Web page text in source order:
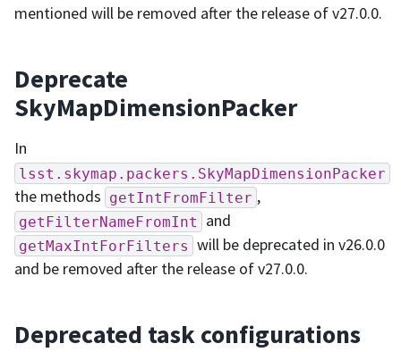
mentioned will be removed after the release of v27.0.0.
Deprecate
SkyMapDimensionPacker
In
lsst.skymap.packers.SkyMapDimensionPacker
the methods getIntFromFilter ,
getFilterNameFromInt and
getMaxIntForFilters will be deprecated in v26.0.0
and be removed after the release of v27.0.0.
Deprecated task configurations